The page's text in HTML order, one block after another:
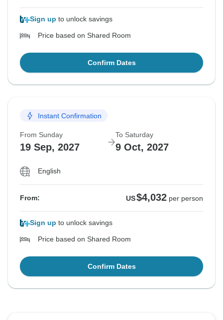
Sign up to unlock savings
Price based on Shared Room
Confirm Dates
Instant Confirmation
From Sunday
19 Sep, 2027
To Saturday
9 Oct, 2027
English
From: US$4,032 per person
Sign up to unlock savings
Price based on Shared Room
Confirm Dates